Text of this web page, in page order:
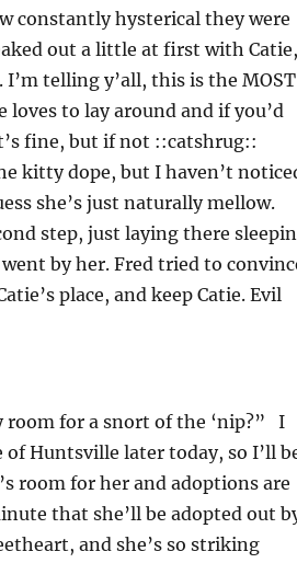
constantly hysterical they were
out a little at first with Catie,
telling y’all, this is the MOST
loves to lay around and if you’d
fine, but if not ::catshrug::
kitty dope, but I haven’t
she’s just naturally mellow.
step, just laying there
by her. Fred tried to
place, and keep Catie. Evil
room for a snort of the ‘nip?” I
Huntsville later today, so I’ll
room for her and adoptions are
that she’ll be adopted out
and she’s so striking